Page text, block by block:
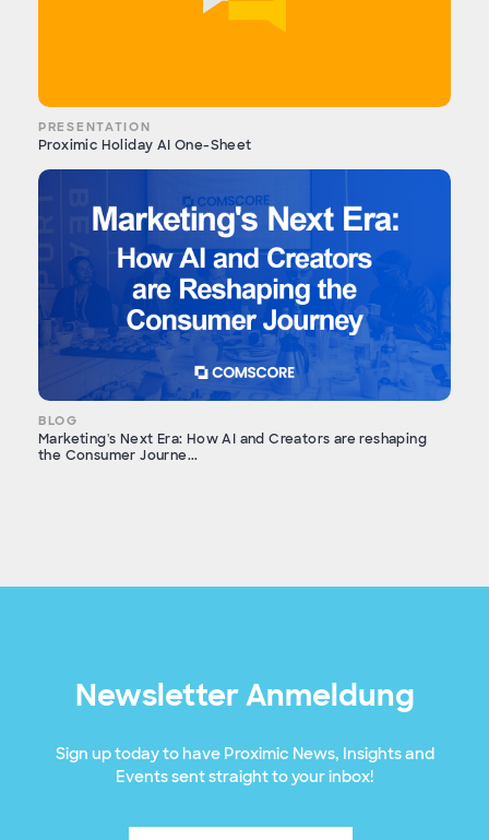
PRESENTATION
Proximic Holiday AI One-Sheet
BLOG
Marketing's Next Era: How AI and Creators are reshaping
the Consumer Journe...
Newsletter Anmeldung
Sign up today to have Proximic News, Insights and
Events sent straight to your inbox!